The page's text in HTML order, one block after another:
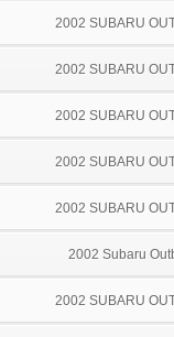
2002 SUBARU
2002 SUBARU
2002 SUBARU
2002 SUBARU
2002 SUBARU
2002 Subaru
2002 SUBARU